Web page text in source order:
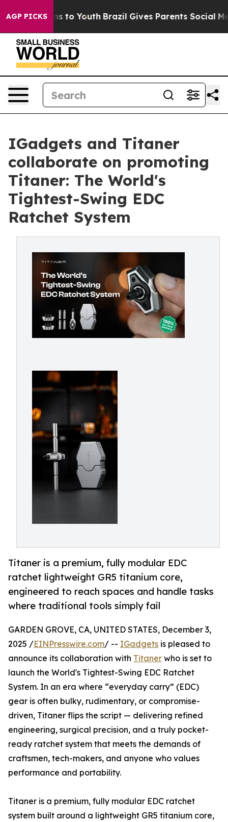
AGP PICKS
Harms to Youth Brazil Gives Parents Social Media
IGadgets and Titaner
collaborate on promoting
Titaner: The World's
Tightest-Swing EDC
Ratchet System
Titaner is a premium, fully modular EDC
ratchet lightweight GR5 titanium core,
engineered to reach spaces and handle tasks
where traditional tools simply fail
GARDEN GROVE, CA, UNITED STATES, December 3,
2025 /EINPresswire.com/ -- IGadgets is pleased to
announce its collaboration with Titaner who is set to
launch the World's Tightest-Swing EDC Ratchet
System. In an era where “everyday carry” (EDC)
gear is often bulky, rudimentary, or compromise-
driven, Titaner flips the script — delivering refined
engineering, surgical precision, and a truly pocket-
ready ratchet system that meets the demands of
craftsmen, tech-makers, and anyone who values
performance and portability.
Titaner is a premium, fully modular EDC ratchet
system built around a lightweight GR5 titanium core,